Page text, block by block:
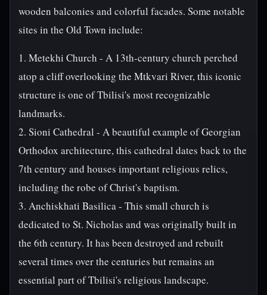
wooden balconies and colorful facades. Some notable
sites in the Old Town include:
1. Metekhi Church - A 13th-century church perched
atop a cliff overlooking the Mtkvari River, this iconic
structure is one of Tbilisi's most recognizable
landmarks.
2. Sioni Cathedral - A beautiful example of Georgian
Orthodox architecture, this cathedral dates back to the
7th century and houses important religious relics,
including the robe of Christ's baptism.
3. Anchiskhati Basilica - This small church is
dedicated to St. Nicholas and was originally built in
the 6th century. It has been destroyed and rebuilt
several times over the centuries but remains an
essential part of Tbilisi's religious landscape.